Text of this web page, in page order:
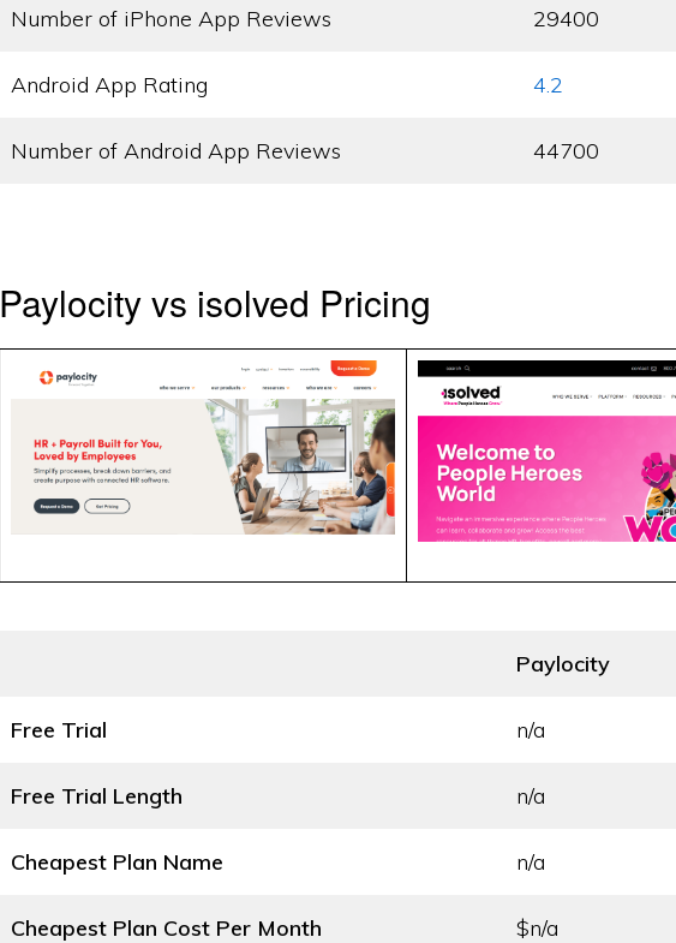
Number of iPhone App Reviews 29400
Android App Rating 4.2
Number of Android App Reviews 44700
Paylocity vs isolved Pricing
Paylocity
Free Trial n/a
Free Trial Length n/a
Cheapest Plan Name n/a
Cheapest Plan Cost Per Month $n/a